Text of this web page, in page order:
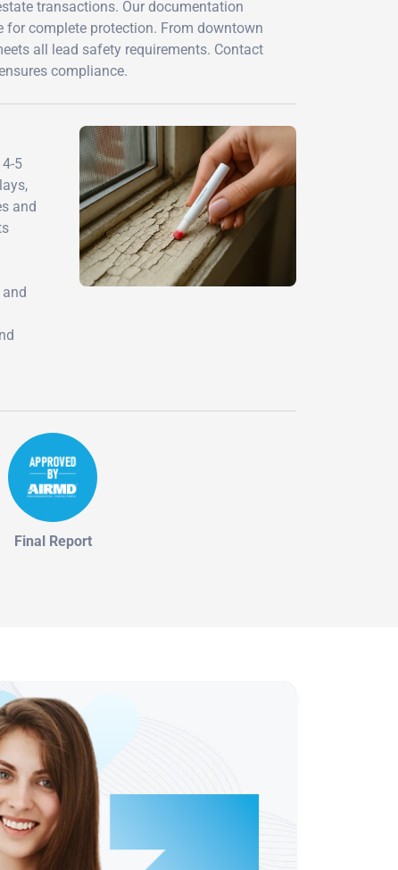
transactions. Our documentation
complete protection. From downtown
all lead safety requirements. Contact
compliance.
5
and
Final Report